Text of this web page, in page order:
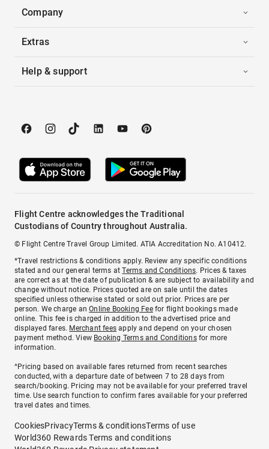
Company
Extras
Help & support
Flight Centre acknowledges the Traditional
Custodians of Country throughout Australia.
© Flight Centre Travel Group Limited. ATIA Accreditation No. A10412.
*Travel restrictions & conditions apply. Review any specific conditions
stated and our general terms atTerms and Conditions. Prices & taxes
are correct as at the date of publication & are subject to availability and
change without notice. Prices quoted are on sale until the dates
specified unless otherwise stated or sold out prior. Prices are per
person. We charge anOnline Booking Feefor flight bookings made
online. This fee is charged in addition to the advertised price and
displayed fares. Merchant fees apply and depend on your chosen
payment method. View Booking Terms and Conditionsfor more
information.
^Pricing based on available fares returned from recent searches
conducted, with a departure date of between 7 to 28 days from
search/booking. Pricing may not be available for your preferred travel
time. Use search function to confirm fares available for your preferred
travel dates and times.
CookiesPrivacyTerms & conditionsTerms of use
World360 Rewards Terms and conditions